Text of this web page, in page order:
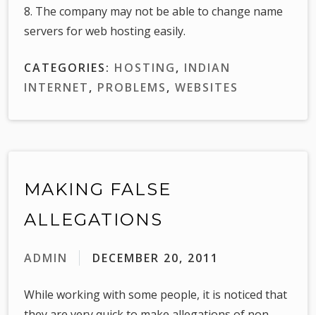
8. The company may not be able to change name
servers for web hosting easily.
CATEGORIES: HOSTING, INDIAN
INTERNET, PROBLEMS, WEBSITES
MAKING FALSE
ALLEGATIONS
ADMIN DECEMBER 20, 2011
While working with some people, it is noticed that